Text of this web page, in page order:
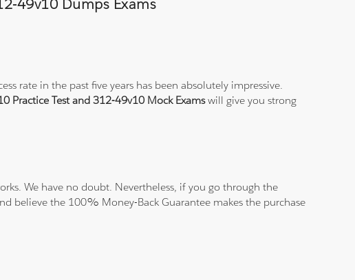
49v10 Dumps Exams
rate in the past five years has been absolutely impressive.
Practice Test and 312-49v10 Mock Examswill give you strong
We have no doubt. Nevertheless, if you go through the
believe the 100% Money-Back Guarantee makes the purchase